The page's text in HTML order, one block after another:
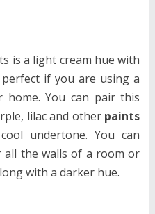
is a light cream hue with
if you are using a
You can pair this
lilac and other paints
undertone. You can
the walls of a room or
with a darker hue.